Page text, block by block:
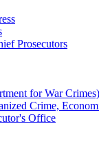
Prosecutors
for War Crimes)
Crime,
Office